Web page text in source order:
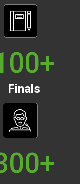
+
Finals
+